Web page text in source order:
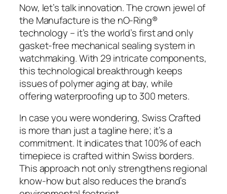
Now, let’s talk innovation. The crown jewel of
the Manufacture is the nO-Ring®
technology – it’s the world’s first and only
gasket-free mechanical sealing system in
watchmaking. With 29 intricate components,
this technological breakthrough keeps
issues of polymer aging at bay, while
offering waterproofing up to 300 meters.
In case you were wondering, Swiss Crafted
is more than just a tagline here; it’s a
commitment. It indicates that 100% of each
timepiece is crafted within Swiss borders.
This approach not only strengthens regional
know-how but also reduces the brand’s